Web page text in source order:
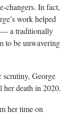
changers. In fact,
work helped
— a traditionally
to be unwavering
scrutiny, George
her death in 2020.
her time on